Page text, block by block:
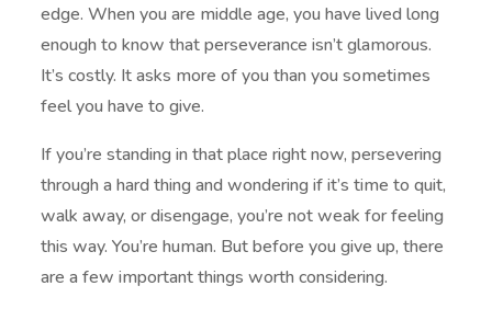
edge. When you are middle age, you have lived long
enough to know that perseverance isn’t glamorous.
It’s costly. It asks more of you than you sometimes
feel you have to give.
If you’re standing in that place right now, persevering
through a hard thing and wondering if it’s time to quit,
walk away, or disengage, you’re not weak for feeling
this way. You’re human. But before you give up, there
are a few important things worth considering.